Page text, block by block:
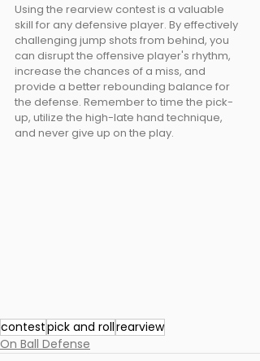
Using the rearview contest is a valuable
skill for any defensive player. By effectively
challenging jump shots from behind, you
can disrupt the offensive player's rhythm,
increase the chances of a miss, and
provide a better rebounding balance for
the defense. Remember to time the pick-
up, utilize the high-late hand technique,
and never give up on the play.
contestpick and rollrearview
On Ball Defense